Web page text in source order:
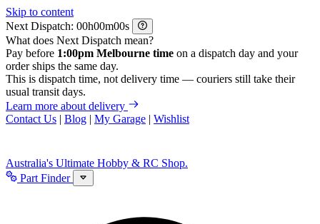
Skip to content
Next Dispatch:
h m
s
What does Next Dispatch mean?
Pay before 1:00pm Melbourne time on a dispatch day and your
order ships the same day.
This is dispatch time, not delivery time — couriers still take their
usual transit days.
Learn more about delivery
Contact Us | Blog | My Garage | Wishlist
Australia's Ultimate Hobby & RC Shop.
Part Finder